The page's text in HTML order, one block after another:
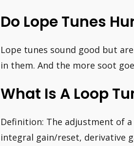
Do Lope Tunes
Lope tunes sound good but
in them. And the more soot
What Is A Loop
Definition: The adjustment of
integral gain/reset, derivative